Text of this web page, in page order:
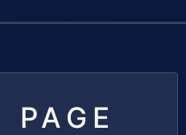
PAGE